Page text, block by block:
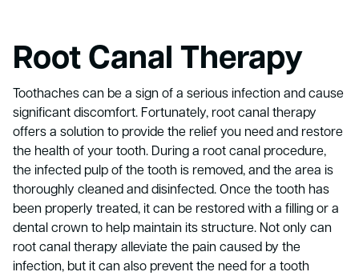
Root Canal Therapy
Toothaches can be a sign of a serious infection and cause
significant discomfort. Fortunately, root canal therapy
offers a solution to provide the relief you need and restore
the health of your tooth. During a root canal procedure,
the infected pulp of the tooth is removed, and the area is
thoroughly cleaned and disinfected. Once the tooth has
been properly treated, it can be restored with a filling or a
dental crown to help maintain its structure. Not only can
root canal therapy alleviate the pain caused by the
infection, but it can also prevent the need for a tooth